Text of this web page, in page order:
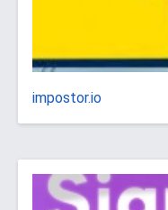
impostor.io